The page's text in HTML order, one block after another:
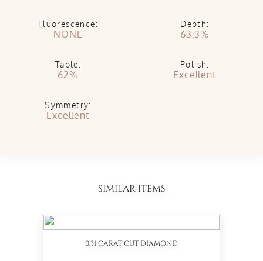
Fluorescence:
NONE
Depth:
63.3%
Table:
62%
Polish:
Excellent
Symmetry:
Excellent
SIMILAR ITEMS
0.31 CARAT CUT DIAMOND